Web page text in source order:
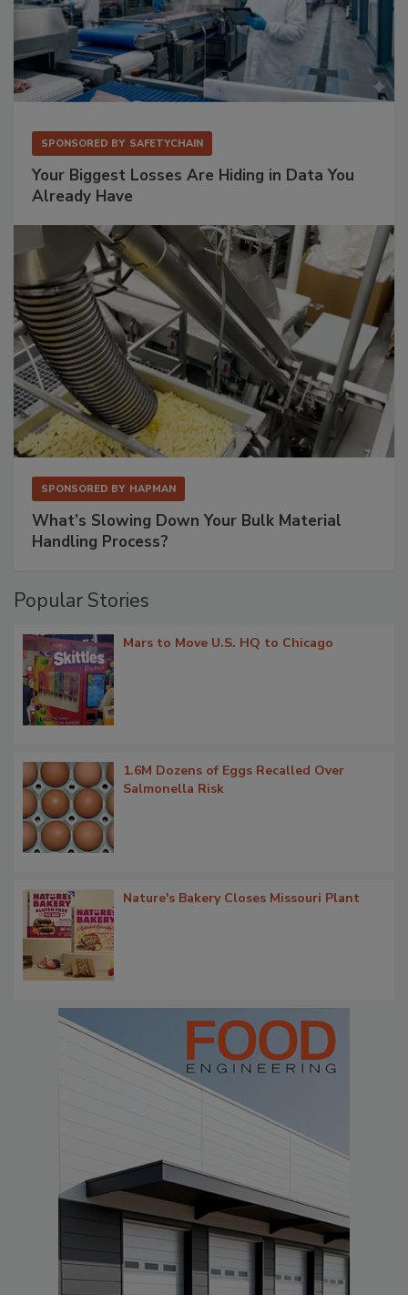
SPONSORED BY SAFETYCHAIN
Your Biggest Losses Are Hiding in Data You
Already Have
SPONSORED BY HAPMAN
What’s Slowing Down Your Bulk Material
Handling Process?
Popular Stories
Mars to Move U.S. HQ to Chicago
1.6M Dozens of Eggs Recalled Over
Salmonella Risk
Nature's Bakery Closes Missouri Plant